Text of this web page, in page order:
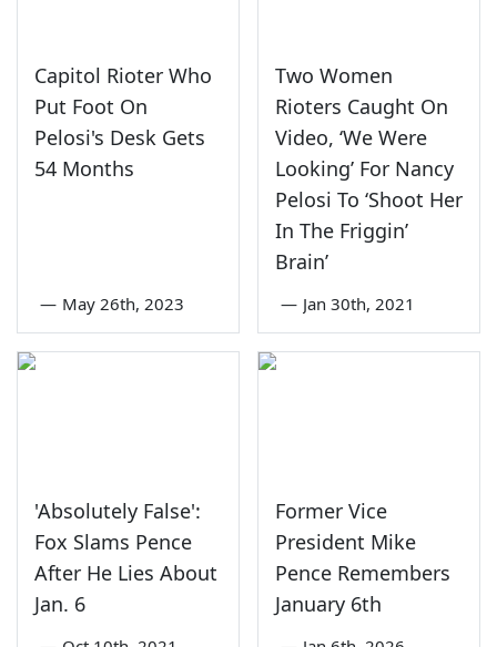
Capitol Rioter Who
Put Foot On
Pelosi's Desk Gets
54 Months
— May 26th, 2023
Two Women
Rioters Caught On
Video, ‘We Were
Looking’ For Nancy
Pelosi To ‘Shoot Her
In The Friggin’
Brain’
— Jan 30th, 2021
'Absolutely False':
Fox Slams Pence
After He Lies About
Jan. 6
Former Vice
President Mike
Pence Remembers
January 6th